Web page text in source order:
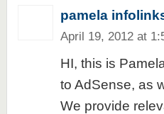
pamela
April 19, 2012 at
HI, this is
to AdSense, as
We provide